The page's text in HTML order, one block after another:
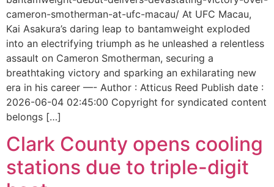
cameron-smotherman-at-ufc-macau/ At UFC Macau,
Kai Asakura’s daring leap to bantamweight exploded
into an electrifying triumph as he unleashed a relentless
assault on Cameron Smotherman, securing a
breathtaking victory and sparking an exhilarating new
era in his career —- Author : Atticus Reed Publish date :
2026-06-04 02:45:00 Copyright for syndicated content
belongs […]
Clark County opens cooling
stations due to triple-digit